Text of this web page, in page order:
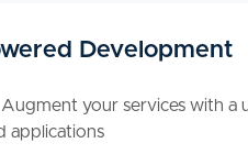
Development
your services with a
applications